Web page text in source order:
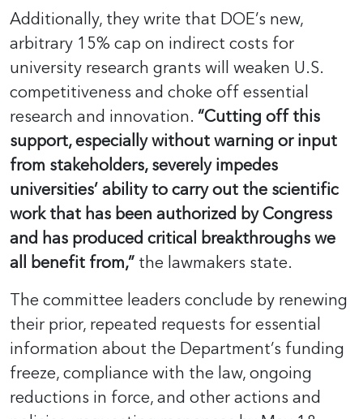
Additionally, they write that DOE’s new,
arbitrary 15% cap on indirect costs for
university research grants will weaken U.S.
competitiveness and choke off essential
research and innovation. “Cutting off this
support, especially without warning or input
from stakeholders, severely impedes
universities’ ability to carry out the scientific
work that has been authorized by Congress
and has produced critical breakthroughs we
all benefit from,” the lawmakers state.
The committee leaders conclude by renewing
their prior, repeated requests for essential
information about the Department’s funding
freeze, compliance with the law, ongoing
reductions in force, and other actions and